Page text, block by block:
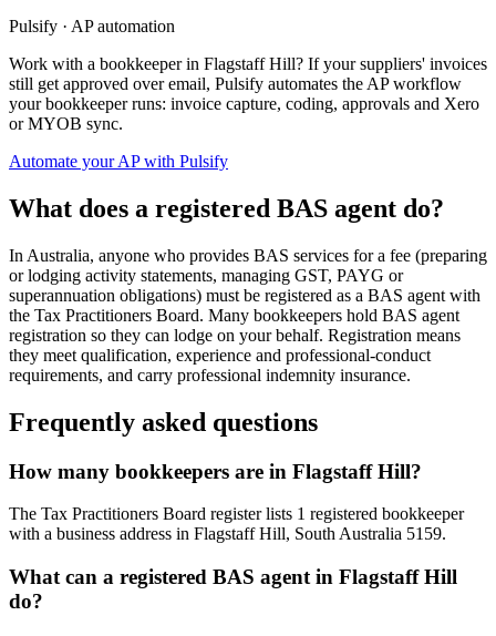
Pulsify · AP automation
Work with a bookkeeper in Flagstaff Hill? If your suppliers' invoices
still get approved over email, Pulsify automates the AP workflow
your bookkeeper runs: invoice capture, coding, approvals and Xero
or MYOB sync.
Automate your AP with Pulsify
What does a registered BAS agent do?
In Australia, anyone who provides BAS services for a fee (preparing
or lodging activity statements, managing GST, PAYG or
superannuation obligations) must be registered as a BAS agent with
the Tax Practitioners Board. Many bookkeepers hold BAS agent
registration so they can lodge on your behalf. Registration means
they meet qualification, experience and professional-conduct
requirements, and carry professional indemnity insurance.
Frequently asked questions
How many bookkeepers are in Flagstaff Hill?
The Tax Practitioners Board register lists 1 registered bookkeeper
with a business address in Flagstaff Hill, South Australia 5159.
What can a registered BAS agent in Flagstaff Hill
do?